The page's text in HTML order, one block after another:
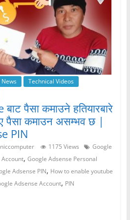
News
Technical Videos
पैसा कमाउने हतियारबारे
पैसा कमाउन असम्भव छ |
PIN
1175 Views
Google
, Google Adsense Personal
Adsense PIN, How to enable youtube
Adsense Account, PIN